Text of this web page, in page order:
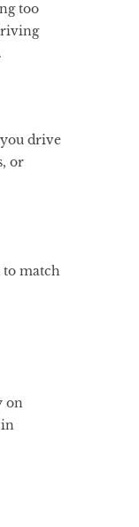
too
drive
or
to match
on